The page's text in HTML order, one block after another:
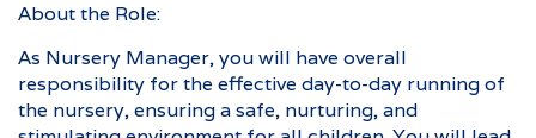
About the Role:
As Nursery Manager, you will have overall
responsibility for the effective day-to-day running of
the nursery, ensuring a safe, nurturing, and